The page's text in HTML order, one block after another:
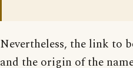
Nevertheless, the link to
and the origin of the